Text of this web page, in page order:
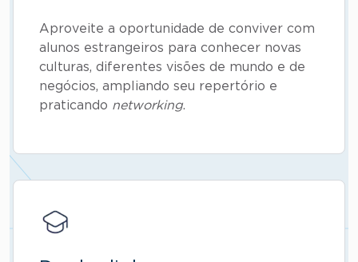
Aproveite a oportunidade de conviver com
alunos estrangeiros para conhecer novas
culturas, diferentes visões de mundo e de
negócios, ampliando seu repertório e
praticando networking.